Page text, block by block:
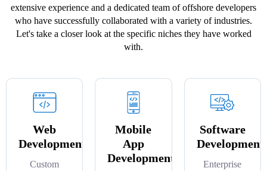
extensive experience and a dedicated team of offshore developers
who have successfully collaborated with a variety of industries.
Let's take a closer look at the specific niches they have worked
with.
Web
Development
Custom
Mobile
App
Development
Software
Development
Enterprise